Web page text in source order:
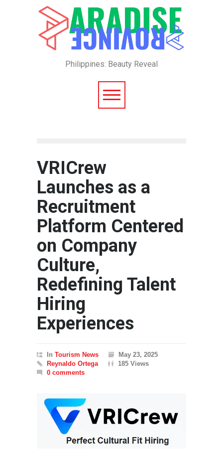
Philippines: Beauty Reveal
VRICrew
Launches as a
Recruitment
Platform Centered
on Company
Culture,
Redefining Talent
Hiring
Experiences
In Tourism News
May 23, 2025
Reynaldo Ortega
185 Views
0 comments